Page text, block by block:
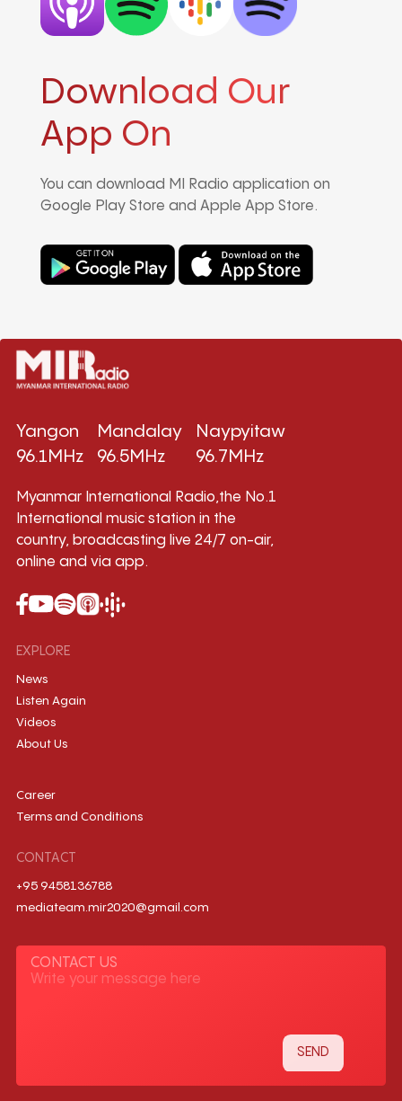
Download Our
App On
You can download MI Radio application on
Google Play Store and Apple App Store.
Yangon
96.1MHz
Mandalay
96.5MHz
Naypyitaw
96.7MHz
Myanmar International Radio,the No.1
International music station in the
country, broadcasting live 24/7 on-air,
online and via app.
EXPLORE
News
Listen Again
Videos
About Us
Career
Terms and Conditions
CONTACT
+95 9458136788
mediateam.mir2020@gmail.com
CONTACT US